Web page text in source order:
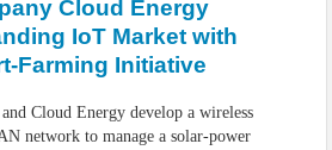
Cloud Energy
IoT Market with
Farming Initiative
Cloud Energy develop a wireless
network to manage a solar-power